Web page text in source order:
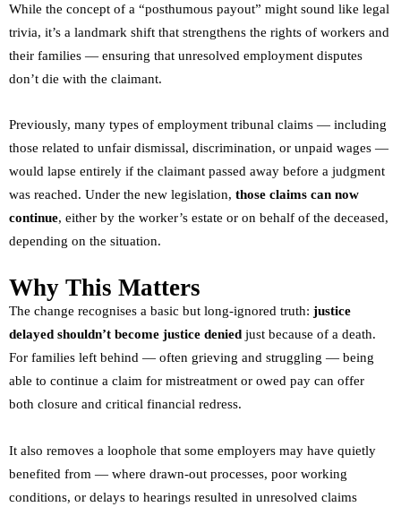
While the concept of a “posthumous payout” might sound like legal
trivia, it’s a landmark shift that strengthens the rights of workers and
their families — ensuring that unresolved employment disputes
don’t die with the claimant.
Previously, many types of employment tribunal claims — including
those related to unfair dismissal, discrimination, or unpaid wages —
would lapse entirely if the claimant passed away before a judgment
was reached. Under the new legislation, those claims can now
continue, either by the worker’s estate or on behalf of the deceased,
depending on the situation.
Why This Matters
The change recognises a basic but long-ignored truth: justice
delayed shouldn’t become justice denied just because of a death.
For families left behind — often grieving and struggling — being
able to continue a claim for mistreatment or owed pay can offer
both closure and critical financial redress.
It also removes a loophole that some employers may have quietly
benefited from — where drawn-out processes, poor working
conditions, or delays to hearings resulted in unresolved claims